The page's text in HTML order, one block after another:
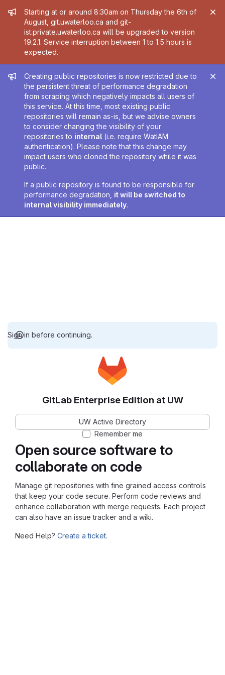
Admin message
Starting at or around 8:30am on Thursday the 6th of
August, git.uwaterloo.ca and git-
ist.private.uwaterloo.ca will be upgraded to version
19.2.1. Service interruption between 1 to 1.5 hours is
expected.
Admin message
Creating public repositories is now restricted due to
the persistent threat of performance degradation
from scraping which negatively impacts all users of
this service. At this time, most existing public
repositories will remain as-is, but we advise owners
to consider changing the visibility of your
repositories to internal (i.e. require WatIAM
authentication). Please note that this change may
impact users who cloned the repository while it was
public.
If a public repository is found to be responsible for
performance degradation, it will be switched to
internal visibility immediately.
Sign in before continuing.
Open source software to
collaborate on code
Manage git repositories with fine grained access controls
that keep your code secure. Perform code reviews and
enhance collaboration with merge requests. Each project
can also have an issue tracker and a wiki.
Need Help? Create a ticket.
GitLab Enterprise Edition at UW
UW Active Directory
Remember me